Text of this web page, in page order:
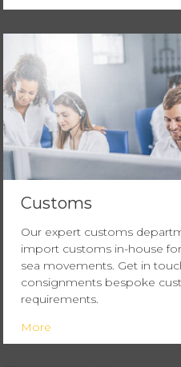
Customs
Our expert customs
import customs in-house
sea movements. Get in
consignments bespoke
requirements.
More